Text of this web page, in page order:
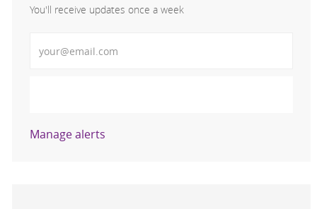
You'll receive updates once a week
Manage alerts